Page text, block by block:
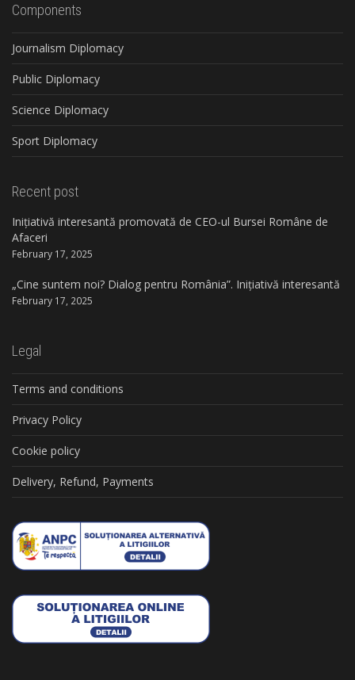
Components
Journalism Diplomacy
Public Diplomacy
Science Diplomacy
Sport Diplomacy
Recent post
Inițiativă interesantă promovată de CEO-ul Bursei Române de
Afaceri
February 17, 2025
„Cine suntem noi? Dialog pentru România”. Inițiativă interesantă
February 17, 2025
Legal
Terms and conditions
Privacy Policy
Cookie policy
Delivery, Refund, Payments